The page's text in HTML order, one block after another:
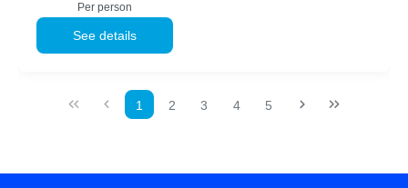
Per person
See details
1 2 3 4 5